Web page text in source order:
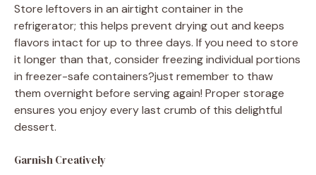
Store leftovers in an airtight container in the
refrigerator; this helps prevent drying out and keeps
flavors intact for up to three days. If you need to store
it longer than that, consider freezing individual portions
in freezer-safe containers?just remember to thaw
them overnight before serving again! Proper storage
ensures you enjoy every last crumb of this delightful
dessert.
Garnish Creatively